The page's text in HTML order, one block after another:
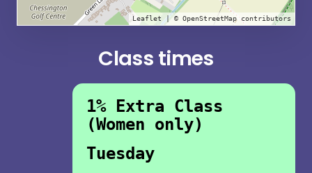
Leaflet | © OpenStreetMapcontributors
Class times
1% Extra Class
(Women only)
Tuesday